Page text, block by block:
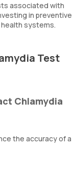
associated with
in preventive
systems.
Test
Chlamydia
the accuracy of a